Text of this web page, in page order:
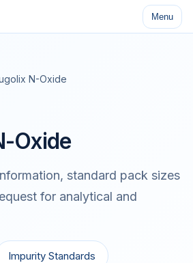
Menu
N-Oxide
Oxide
standard pack sizes
for analytical and
Impurity Standards